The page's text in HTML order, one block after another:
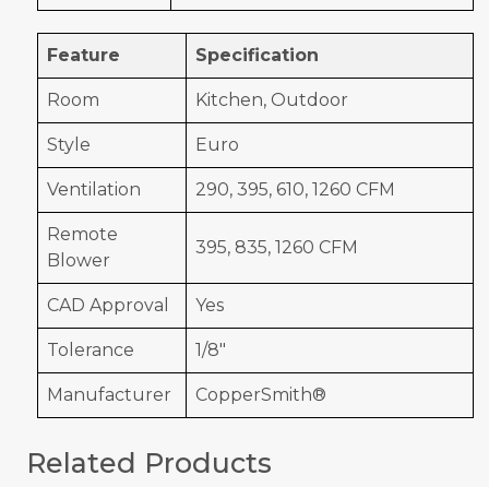
Feature Specification
Room Kitchen, Outdoor
Style Euro
Ventilation 290, 395, 610, 1260 CFM
Remote
Blower
395, 835, 1260 CFM
CAD Approval Yes
Tolerance 1/8"
Manufacturer CopperSmith®
Related Products